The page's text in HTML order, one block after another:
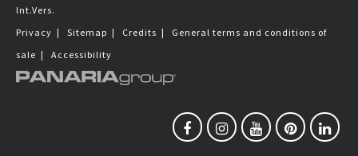
Int.Vers.
Privacy | Sitemap | Credits | General terms and conditions of
sale | Accessibility